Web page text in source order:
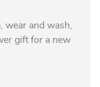
wear and wash,
gift for a new